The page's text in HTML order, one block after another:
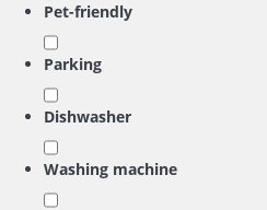
Pet-friendly
Parking
Dishwasher
Washing machine